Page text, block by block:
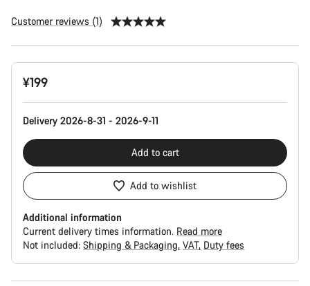
Customer reviews (1)
Product
Configuration
¥199
Delivery 2026-8-31 - 2026-9-11
Add to cart
Add to wishlist
Additional information
Current delivery times information. Read more
Not included: Shipping & Packaging VAT Duty fees